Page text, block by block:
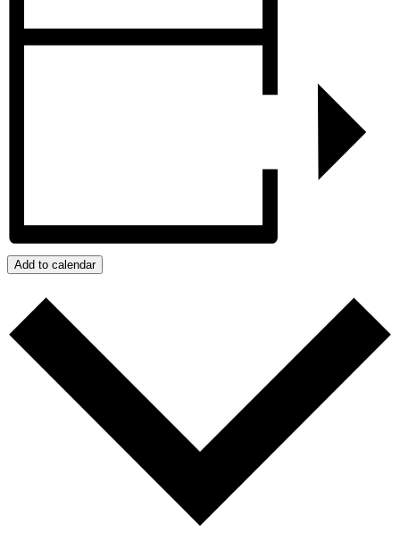
Add to calendar